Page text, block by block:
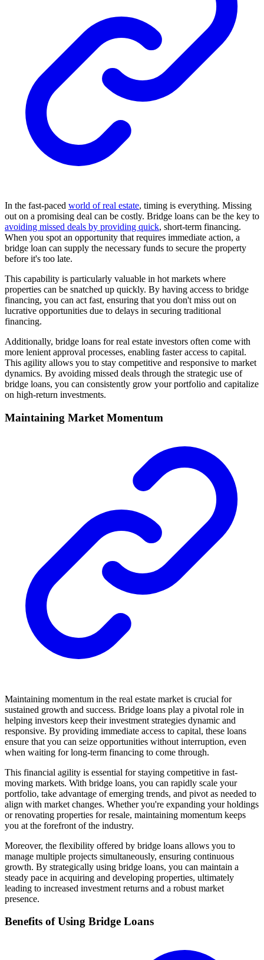
In the fast-paced world of real estate, timing is everything. Missing
out on a promising deal can be costly. Bridge loans can be the key to
avoiding missed deals by providing quick, short-term financing.
When you spot an opportunity that requires immediate action, a
bridge loan can supply the necessary funds to secure the property
before it's too late.
This capability is particularly valuable in hot markets where
properties can be snatched up quickly. By having access to bridge
financing, you can act fast, ensuring that you don't miss out on
lucrative opportunities due to delays in securing traditional
financing.
Additionally, bridge loans for real estate investors often come with
more lenient approval processes, enabling faster access to capital.
This agility allows you to stay competitive and responsive to market
dynamics. By avoiding missed deals through the strategic use of
bridge loans, you can consistently grow your portfolio and capitalize
on high-return investments.
Maintaining Market Momentum
Maintaining momentum in the real estate market is crucial for
sustained growth and success. Bridge loans play a pivotal role in
helping investors keep their investment strategies dynamic and
responsive. By providing immediate access to capital, these loans
ensure that you can seize opportunities without interruption, even
when waiting for long-term financing to come through.
This financial agility is essential for staying competitive in fast-
moving markets. With bridge loans, you can rapidly scale your
portfolio, take advantage of emerging trends, and pivot as needed to
align with market changes. Whether you're expanding your holdings
or renovating properties for resale, maintaining momentum keeps
you at the forefront of the industry.
Moreover, the flexibility offered by bridge loans allows you to
manage multiple projects simultaneously, ensuring continuous
growth. By strategically using bridge loans, you can maintain a
steady pace in acquiring and developing properties, ultimately
leading to increased investment returns and a robust market
presence.
Benefits of Using Bridge Loans